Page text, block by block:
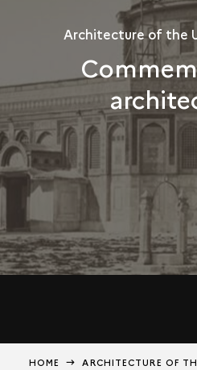
Architecture of the
HOME
ARCHITECTURE OF